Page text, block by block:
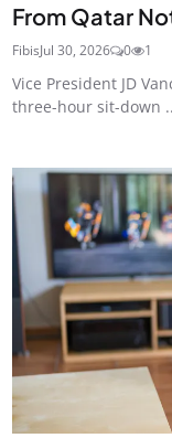
From Qatar
FibisJul 30, 2026 0 1
Vice President JD
three-hour sit-down